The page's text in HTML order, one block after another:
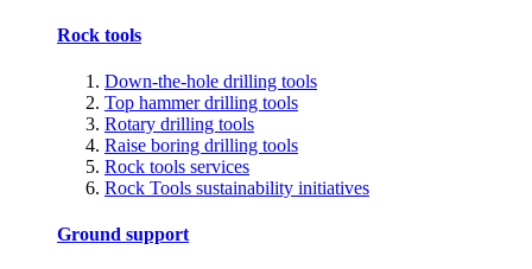
Rock tools
Down-the-hole drilling tools
Top hammer drilling tools
Rotary drilling tools
Raise boring drilling tools
Rock tools services
Rock Tools sustainability initiatives
Ground support